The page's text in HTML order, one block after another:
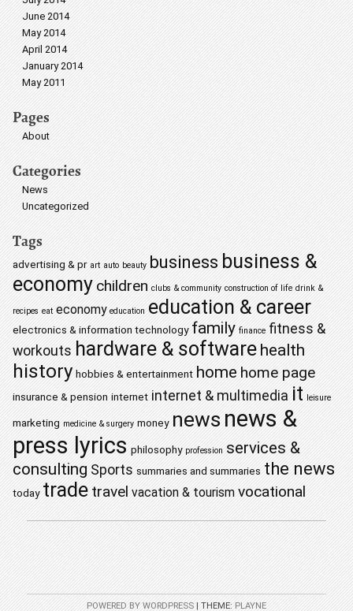
June 2014
May 2014
April 2014
January 2014
May 2011
Pages
About
Categories
News
Uncategorized
Tags
advertising & pr art auto beauty businessbusiness &
economychildren clubs & community construction of life drink &
recipes eat economy education education & career
electronics & information technology family finance fitness &
workouts hardware & softwarehealth
history hobbies & entertainment homehome page
insurance & pension internet internet & multimedia it leisure
marketing medicine & surgery money newsnews &
press lyrics philosophy profession services &
consulting Sports summaries and summaries the news
today tradetravel vacation & tourism vocational
POWERED BY WORDPRESS |THEME:PLAYNE